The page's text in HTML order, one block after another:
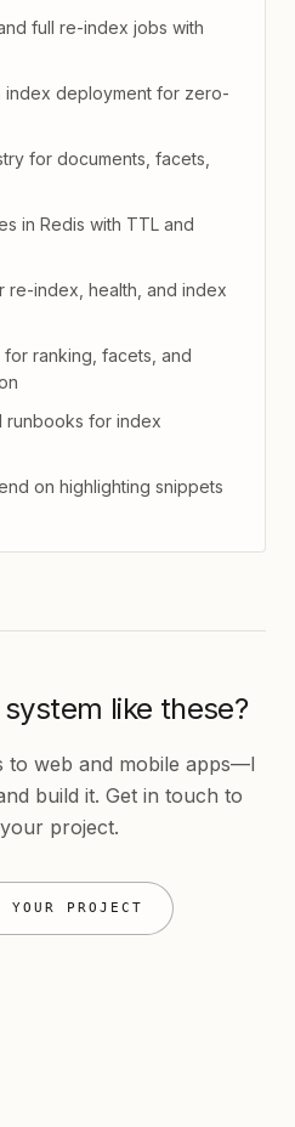
full re-index jobs with
index deployment for zero-
for documents, facets,
in Redis with TTL and
re-index, health, and index
ranking, facets, and
runbooks for index
on highlighting snippets
like these?
to web and mobile apps—I
build it. Get in touch to
project.
YOUR PROJECT